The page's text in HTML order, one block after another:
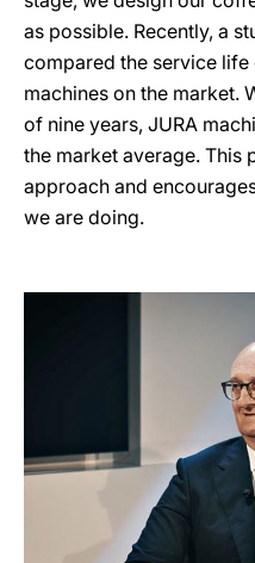
as possible. Recently, a
compared the service
machines on the market.
of nine years, JURA
the market average. This
approach and
we are doing.